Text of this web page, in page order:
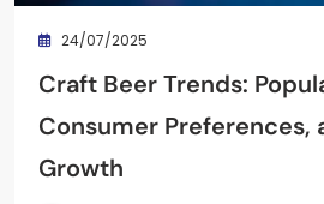
24/07/2025
Craft Beer Trends:
Consumer Preferences,
Growth